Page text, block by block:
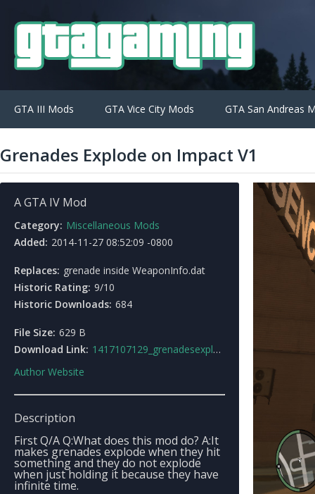
GTA III Mods GTA Vice City Mods GTA San Andreas
Grenades Explode on Impact V1
A GTA IV Mod
Category: Miscellaneous Mods
Added: 2014-11-27 08:52:09 -0800
Replaces: grenade inside WeaponInfo.dat
Historic Rating: 9/10
Historic Downloads: 684
File Size: 629 B
Download Link: 1417107129_grenadesexplodeonimpact.rar
Author Website
Description
First Q/A Q:What does this mod do? A:It
makes grenades explode when they hit
something and they do not explode
when just holding it because they have
infinite time.